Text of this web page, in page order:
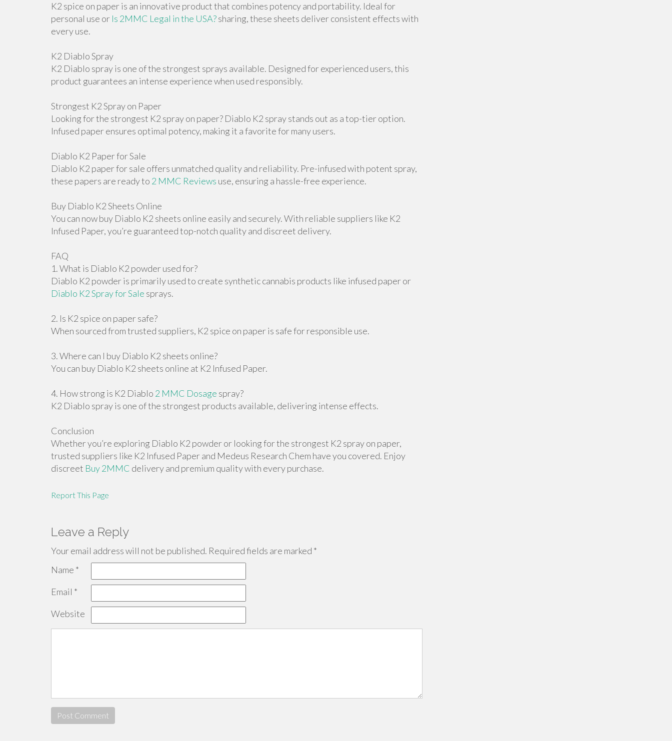
K2 spice on paper is an innovative product that combines potency and portability. Ideal for
personal use or Is 2MMC Legal in the USA?sharing, these sheets deliver consistent effects with
every use.
K2 Diablo Spray
K2 Diablo spray is one of the strongest sprays available. Designed for experienced users, this
product guarantees an intense experience when used responsibly.
Strongest K2 Spray on Paper
Looking for the strongest K2 spray on paper? Diablo K2 spray stands out as a top-tier option.
Infused paper ensures optimal potency, making it a favorite for many users.
Diablo K2 Paper for Sale
Diablo K2 paper for sale offers unmatched quality and reliability. Pre-infused with potent spray,
these papers are ready to 2 MMC Reviews use, ensuring a hassle-free experience.
Buy Diablo K2 Sheets Online
You can now buy Diablo K2 sheets online easily and securely. With reliable suppliers like K2
Infused Paper, you’re guaranteed top-notch quality and discreet delivery.
FAQ
1. What is Diablo K2 powder used for?
Diablo K2 powder is primarily used to create synthetic cannabis products like infused paper or
Diablo K2 Spray for Sale sprays.
2. Is K2 spice on paper safe?
When sourced from trusted suppliers, K2 spice on paper is safe for responsible use.
3. Where can I buy Diablo K2 sheets online?
You can buy Diablo K2 sheets online at K2 Infused Paper.
4. How strong is K2 Diablo 2 MMC Dosage spray?
K2 Diablo spray is one of the strongest products available, delivering intense effects.
Conclusion
Whether you’re exploring Diablo K2 powder or looking for the strongest K2 spray on paper,
trusted suppliers like K2 Infused Paper and Medeus Research Chem have you covered. Enjoy
discreet Buy 2MMC delivery and premium quality with every purchase.
Report This Page
Leave a Reply
Your email address will not be published. Required fields are marked *
Name *
Email *
Website